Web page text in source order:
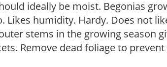
ideally be moist. Begonias
Likes humidity. Hardy. Does not
stems in the growing season
Remove dead foliage to prevent